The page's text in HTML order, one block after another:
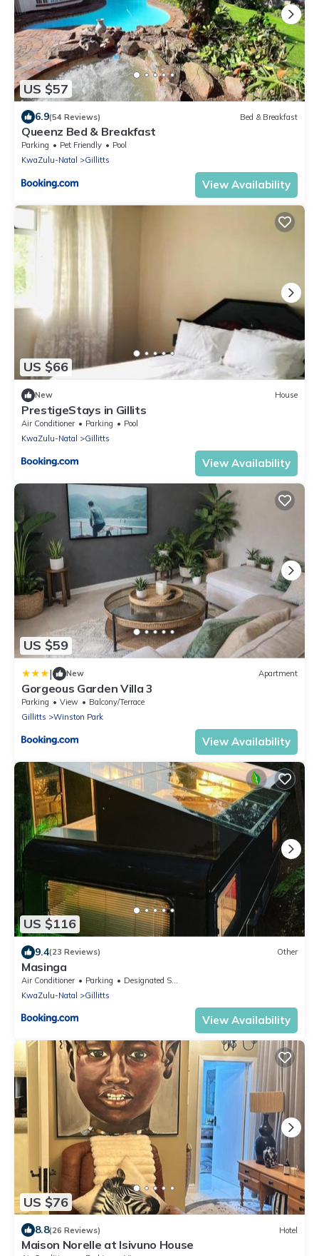
US $57
6.9(54 Reviews) Bed & Breakfast
Queenz Bed & Breakfast
Parking Pet Friendly
Pool
KwaZulu-Natal
Gillitts
View Availability
US $66
New House
PrestigeStays in Gillits
Air Conditioner Parking
Pool
KwaZulu-Natal
Gillitts
View Availability
US $59
| New Apartment
Gorgeous Garden Villa 3
Parking View
Balcony/Terrace
Gillitts
Winston Park
View Availability
US $116
9.4(23 Reviews) Other
Masinga
Air Conditioner Parking
Designated Smoking Area
KwaZulu-Natal
Gillitts
View Availability
US $76
8.8(26 Reviews) Hotel
Maison Norelle at Isivuno House